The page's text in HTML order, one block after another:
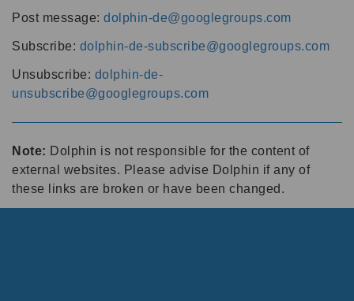
Post message: dolphin-de@googlegroups.com
Subscribe: dolphin-de-subscribe@googlegroups.com
Unsubscribe: dolphin-de-
unsubscribe@googlegroups.com
Note: Dolphin is not responsible for the content of
external websites. Please advise Dolphin if any of
these links are broken or have been changed.